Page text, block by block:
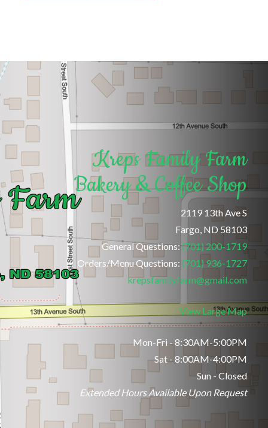
Kreps Family Farm
Bakery & Coffee Shop
2119 13th Ave S
Fargo, ND 58103
General Questions:(701) 200-1719
Orders/Menu Questions: (701) 936-1727
krepsfamilyfarm@gmail.com
View Large Map
Mon-Fri - 8:30AM-5:00PM
Sat - 8:00AM-4:00PM
Sun - Closed
Extended Hours Available Upon Request